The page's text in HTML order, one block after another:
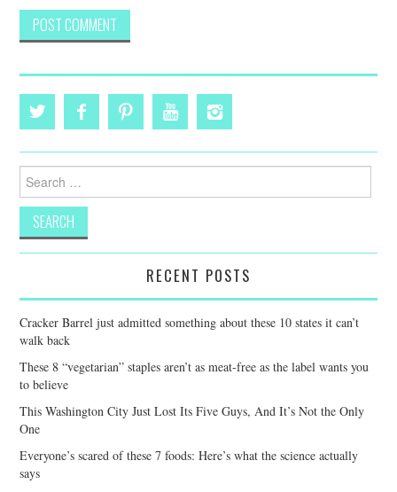
Search
for:
RECENT POSTS
Cracker Barrel just admitted something about these 10 states it can’t
walk back
These 8 “vegetarian” staples aren’t as meat-free as the label wants you
to believe
This Washington City Just Lost Its Five Guys, And It’s Not the Only
One
Everyone’s scared of these 7 foods: Here’s what the science actually
says